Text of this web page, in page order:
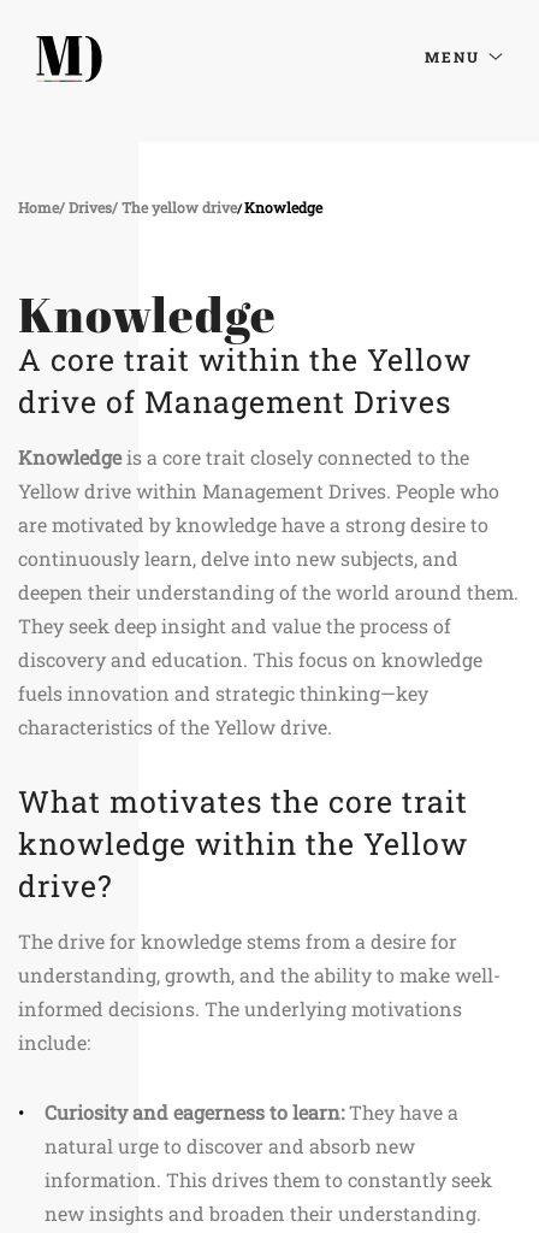
MENU
Home Drives The yellow drive Knowledge
Knowledge
A core trait within the Yellow
drive of Management Drives
Knowledgeis a core trait closely connected to the
Yellow drive within Management Drives. People who
are motivated by knowledge have a strong desire to
continuously learn, delve into new subjects, and
deepen their understanding of the world around them.
They seek deep insight and value the process of
discovery and education. This focus on knowledge
fuels innovation and strategic thinking—key
characteristics of the Yellow drive.
What motivates the core trait
knowledge within the Yellow
drive?
The drive for knowledge stems from a desire for
understanding, growth, and the ability to make well-
informed decisions. The underlying motivations
include:
Curiosity and eagerness to learn:They have a
natural urge to discover and absorb new
information. This drives them to constantly seek
new insights and broaden their understanding.